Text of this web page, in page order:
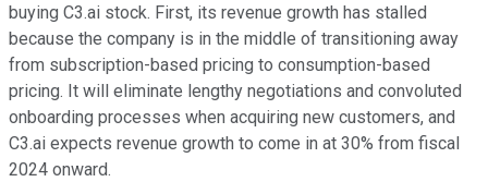
buying C3.ai stock. First, its revenue growth has stalled
because the company is in the middle of transitioning away
from subscription-based pricing to consumption-based
pricing. It will eliminate lengthy negotiations and convoluted
onboarding processes when acquiring new customers, and
C3.ai expects revenue growth to come in at 30% from fiscal
2024 onward.